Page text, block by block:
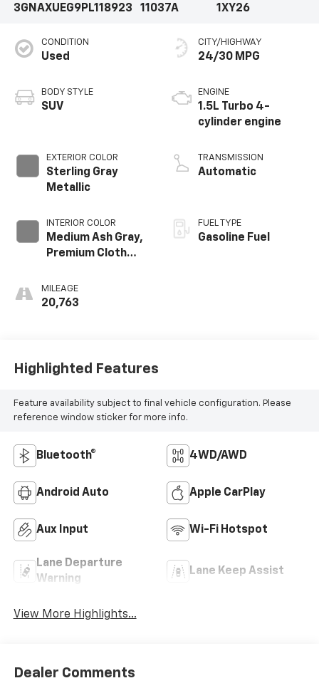
3GNAXUEG9PL118923
11037A
1XY26
CONDITION
Used
BODY STYLE
SUV
EXTERIOR COLOR
Sterling Gray
Metallic
INTERIOR COLOR
Medium Ash Gray,
Premium Cloth
MILEAGE
20,763
CITY/HIGHWAY
24/30 MPG
ENGINE
1.5L Turbo 4-
cylinder engine
TRANSMISSION
Automatic
FUEL TYPE
Gasoline Fuel
Highlighted Features
Feature availability subject to final vehicle configuration. Please
reference window sticker for more info.
Bluetooth® 4WD/AWD
Android Auto Apple CarPlay
Aux Input Wi-Fi Hotspot
Lane Departure
Warning
Lane Keep Assist
View More Highlights...
Dealer Comments